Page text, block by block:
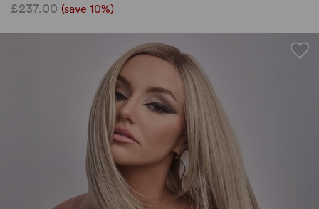
£237.00 (save 10%)